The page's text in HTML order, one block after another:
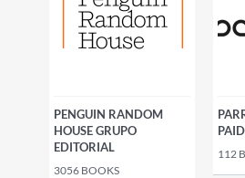
PENGUIN RANDOM
HOUSE GRUPO
EDITORIAL
3056 BOOKS
112